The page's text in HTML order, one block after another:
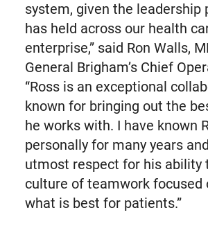
system, given the leadership
has held across our health
enterprise,” said Ron Walls,
General Brigham’s Chief
“Ross is an exceptional
known for bringing out the
he works with. I have known
personally for many years
utmost respect for his ability
culture of teamwork focused
what is best for patients.”